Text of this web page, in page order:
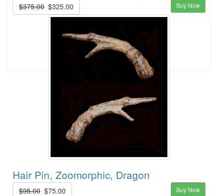
$375.00 $325.00 Buy Now
Hair Pin, Zoomorphic, Dragon
$95.00 $75.00 Buy Now